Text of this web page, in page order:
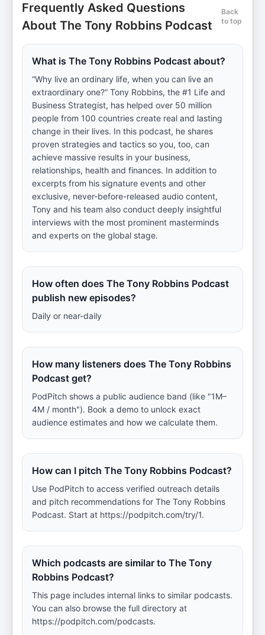
Frequently Asked Questions
About The Tony Robbins Podcast
Back
to top
What is The Tony Robbins Podcast about?
“Why live an ordinary life, when you can live an
extraordinary one?” Tony Robbins, the #1 Life and
Business Strategist, has helped over 50 million
people from 100 countries create real and lasting
change in their lives. In this podcast, he shares
proven strategies and tactics so you, too, can
achieve massive results in your business,
relationships, health and finances. In addition to
excerpts from his signature events and other
exclusive, never-before-released audio content,
Tony and his team also conduct deeply insightful
interviews with the most prominent masterminds
and experts on the global stage.
How often does The Tony Robbins Podcast
publish new episodes?
Daily or near-daily
How many listeners does The Tony Robbins
Podcast get?
PodPitch shows a public audience band (like "1M–
4M / month"). Book a demo to unlock exact
audience estimates and how we calculate them.
How can I pitch The Tony Robbins Podcast?
Use PodPitch to access verified outreach details
and pitch recommendations for The Tony Robbins
Podcast. Start at https://podpitch.com/try/1.
Which podcasts are similar to The Tony
Robbins Podcast?
This page includes internal links to similar podcasts.
You can also browse the full directory at
https://podpitch.com/podcasts.